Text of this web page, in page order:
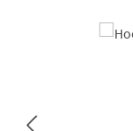
Skip image gallery